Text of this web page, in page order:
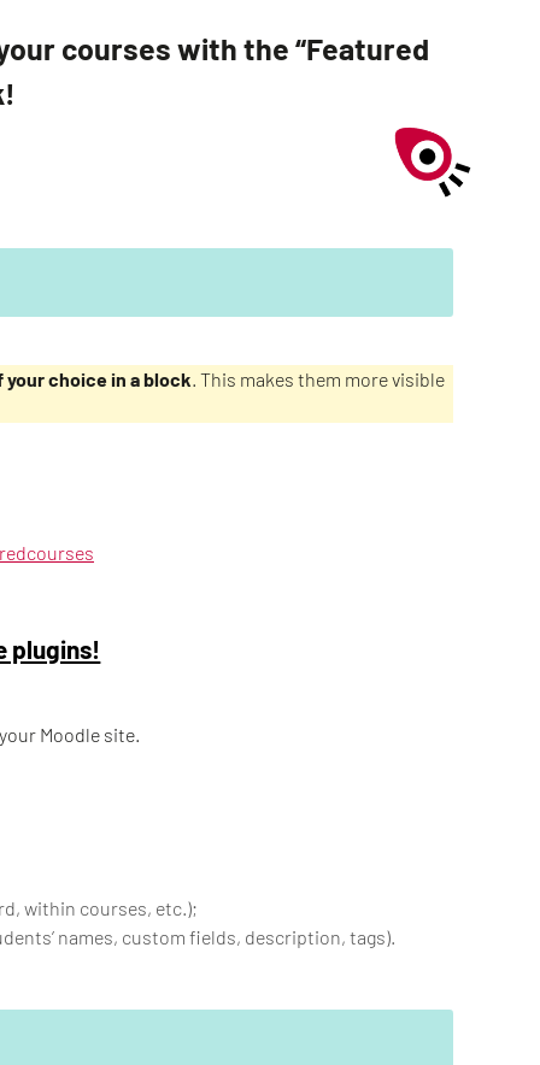
courses with the “Featured
choice in a block. This makes them more visible
plugins!
Moodle site.
within courses, etc.);
names, custom fields, description, tags).